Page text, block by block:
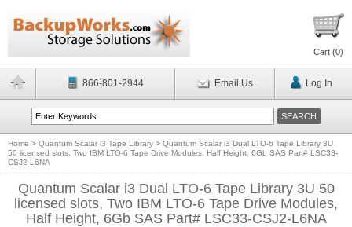
Cart (0)
866-801-2944 Email Us Log In
Home > Quantum Scalar i3 Tape Library > Quantum Scalar i3 Dual LTO-6 Tape Library 3U
50 licensed slots, Two IBM LTO-6 Tape Drive Modules, Half Height, 6Gb SAS Part# LSC33-
CSJ2-L6NA
Quantum Scalar i3 Dual LTO-6 Tape Library 3U 50
licensed slots, Two IBM LTO-6 Tape Drive Modules,
Half Height, 6Gb SAS Part# LSC33-CSJ2-L6NA